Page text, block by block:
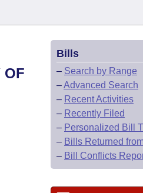
OF
Bills
– Search by Range
–Advanced Search
– Recent Activities
– Recently Filed
– Personalized Bill
– Bills Returned
– Bill Conflicts